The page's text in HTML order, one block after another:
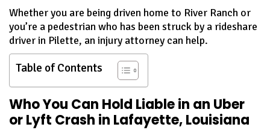
Whether you are being driven home to River Ranch or
you’re a pedestrian who has been struck by a rideshare
driver in Pilette, an injury attorney can help.
Table of Contents
Who You Can Hold Liable in an Uber
or Lyft Crash in Lafayette, Louisiana